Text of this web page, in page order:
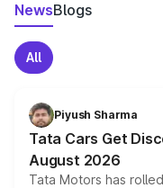
NewsBlogs
All
Piyush Sharma
Tata Cars Get
August 2026
Tata Motors has